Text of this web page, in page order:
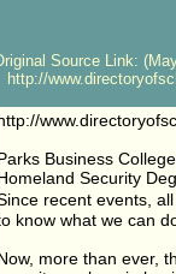
Source Link:
http://
Business College
Security
recent events,
know what we can
more than ever,